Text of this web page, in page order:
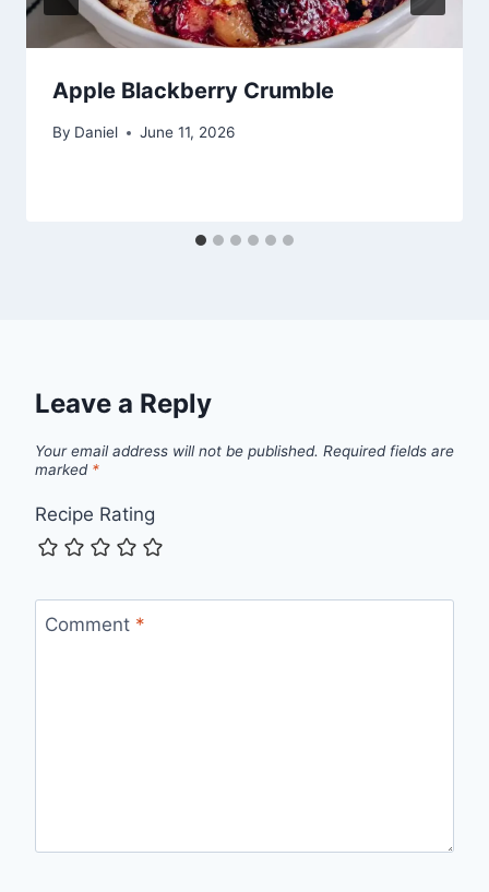
Apple Blackberry Crumble
By Daniel June 11, 2026
Leave a Reply
Your email address will not be published. Required fields are
marked *
Recipe Rating
Comment *